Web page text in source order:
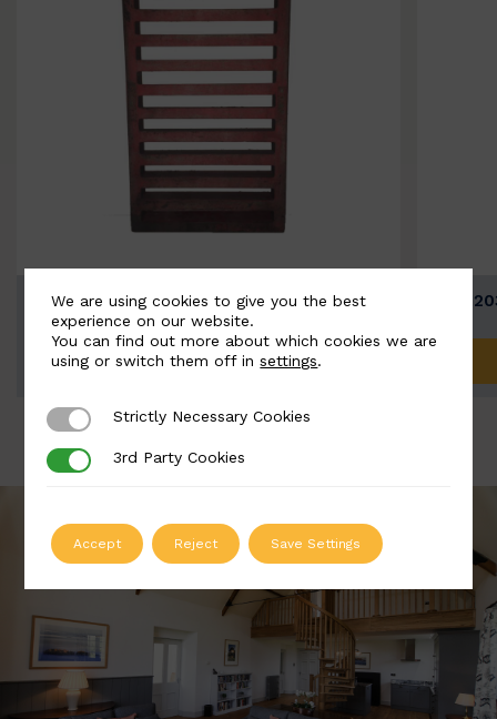
BSC12037 - Straight Bar…
ADD TO QUOTE
We are using cookies to give you the best
experience on our website.
You can find out more about which cookies we are
using or switch them off insettings.
Strictly Necessary Cookies
Strictly Necessary Cookies
3rd Party Cookies
3rd Party Cookies
Accept Reject Save Settings